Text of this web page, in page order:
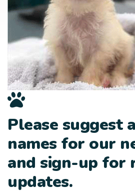
Please suggest
names for our
and sign-up for
updates.